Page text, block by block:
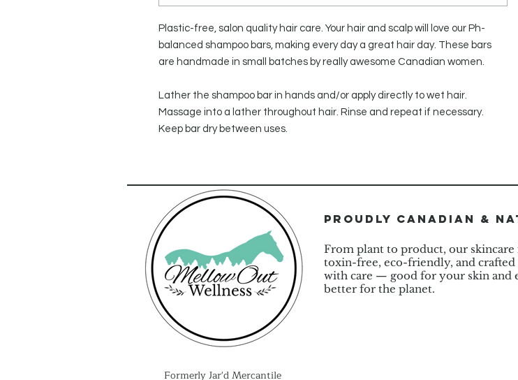
Plastic-free, salon quality hair care. Your hair and scalp will love our Ph-
balanced shampoo bars, making every day a great hair day. These bars
are handmade in small batches by really awesome Canadian women.
Lather the shampoo bar in hands and/or apply directly to wet hair.
Massage into a lather throughout hair. Rinse and repeat if necessary.
Keep bar dry between uses.
Proudly Canadian &
From plant to product, our skincare
toxin-free, eco-friendly, and crafted
with care — good for your skin and
better for the planet.
Formerly Jar'd Mercantile